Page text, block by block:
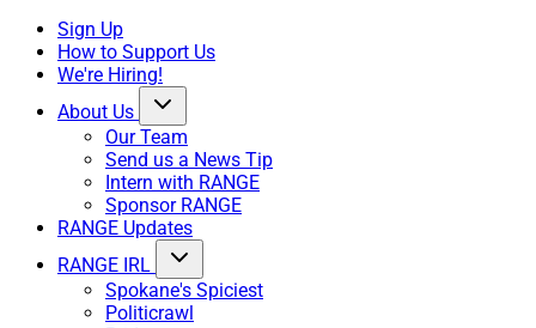
Sign Up
How to Support Us
We're Hiring!
About Us
Our Team
Send us a News Tip
Intern with RANGE
Sponsor RANGE
RANGE Updates
RANGE IRL
Spokane's Spiciest
Politicrawl